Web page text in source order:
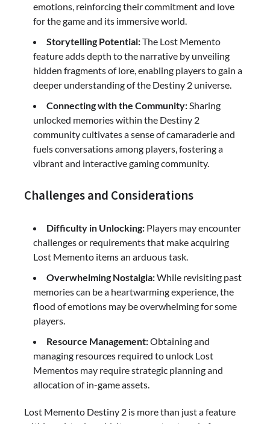
emotions, reinforcing their commitment and love
for the game and its immersive world.
Storytelling Potential:The Lost Memento
feature adds depth to the narrative by unveiling
hidden fragments of lore, enabling players to gain a
deeper understanding of the Destiny 2 universe.
Connecting with the Community:Sharing
unlocked memories within the Destiny 2
community cultivates a sense of camaraderie and
fuels conversations among players, fostering a
vibrant and interactive gaming community.
Challenges and Considerations
Difficulty in Unlocking: Players may encounter
challenges or requirements that make acquiring
Lost Memento items an arduous task.
Overwhelming Nostalgia:While revisiting past
memories can be a heartwarming experience, the
flood of emotions may be overwhelming for some
players.
Resource Management:Obtaining and
managing resources required to unlock Lost
Mementos may require strategic planning and
allocation of in-game assets.
Lost Memento Destiny 2 is more than just a feature